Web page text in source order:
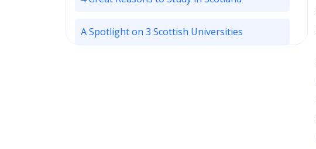
A Spotlight on 3 Scottish Universities